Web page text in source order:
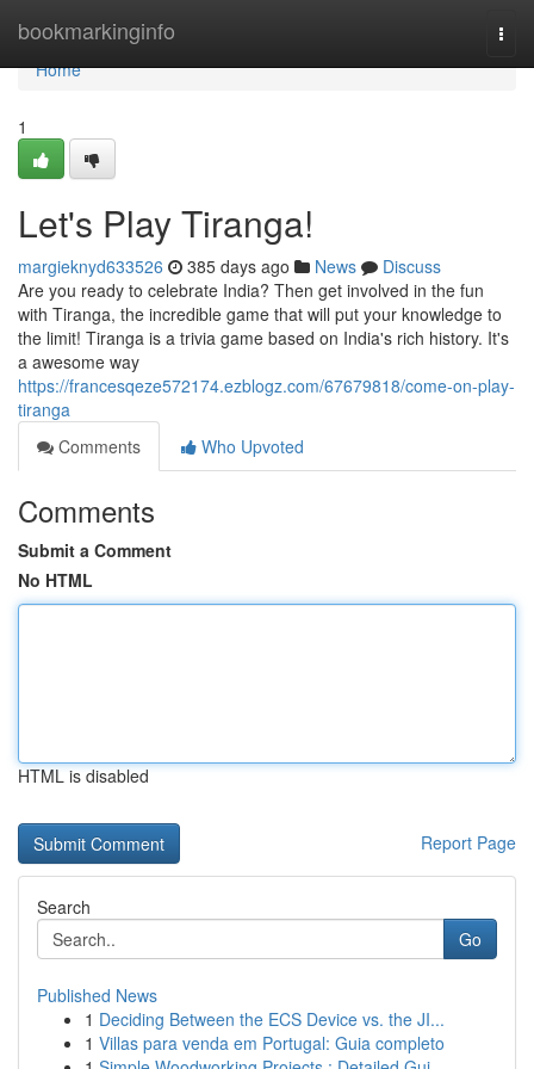
bookmarkinginfo
Home
Home
1
Let's Play Tiranga!
margieknyd633526 385 days ago News
Discuss
Are you ready to celebrate India? Then get involved in the fun
with Tiranga, the incredible game that will put your knowledge to
the limit! Tiranga is a trivia game based on India's rich history. It's
a awesome way
https://francesqeze572174.ezblogz.com/67679818/come-on-play-
tiranga
Comments
Who Upvoted
Comments
Submit a Comment
No HTML
HTML is disabled
Report Page
Search
Go
Published News
1 Deciding Between the ECS Device vs. the JI...
1 Villas para venda em Portugal: Guia completo